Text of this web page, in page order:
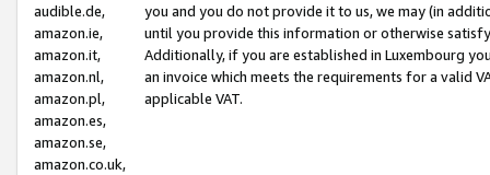
audible.de,
amazon.ie,
amazon.it,
amazon.nl,
amazon.pl,
amazon.es,
amazon.se,
amazon.co.uk,
you and you do not provide it to us, we may (in
until you provide this information or otherwise
Additionally, if you are established in Luxembourg
an invoice which meets the requirements for a valid
applicable VAT.